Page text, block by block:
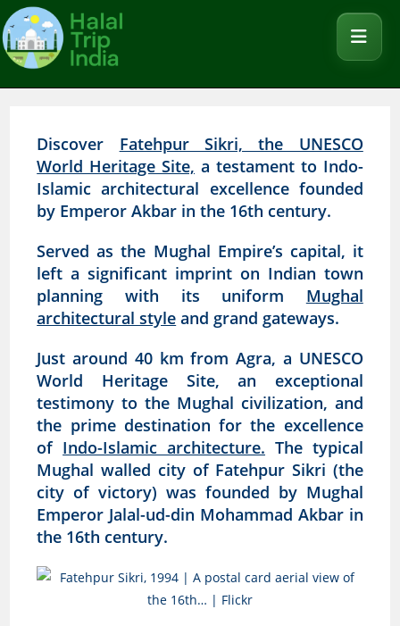
Discover Fatehpur Sikri, the UNESCO
World Heritage Site, a testament to Indo-
Islamic architectural excellence founded
by Emperor Akbar in the 16th century.
Served as the Mughal Empire’s capital, it
left a significant imprint on Indian town
planning with its uniform Mughal
architectural style and grand gateways.
Just around 40 km from Agra, a UNESCO
World Heritage Site, an exceptional
testimony to the Mughal civilization, and
the prime destination for the excellence
of Indo-Islamic architecture. The typical
Mughal walled city of Fatehpur Sikri (the
city of victory) was founded by Mughal
Emperor Jalal-ud-din Mohammad Akbar in
the 16th century.